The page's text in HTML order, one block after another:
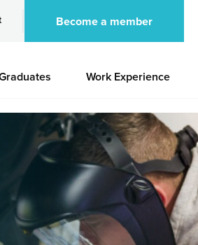
Become a member
Work Experience